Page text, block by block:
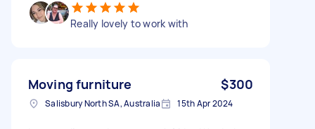
Really lovely to work with
Moving furniture $300
Salisbury North SA, Australia 15th Apr 2024